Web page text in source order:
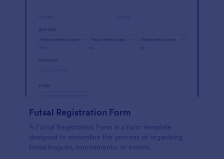
Futsal Registration Form
A Futsal Registration Form is a form template
designed to streamline the process of organizing
futsal leagues, tournaments, or events.